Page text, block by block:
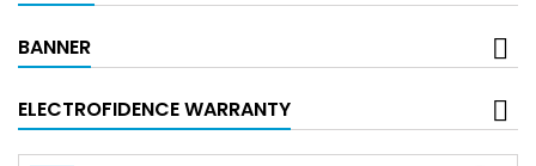
BANNER
ELECTROFIDENCE WARRANTY